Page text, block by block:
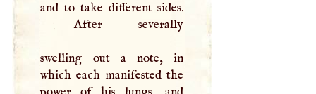
|
After severally
swelling out a note, in
which each manifested the